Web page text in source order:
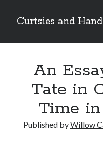
Curtsies and
Sidebar
Archives
An
Tate in
Time
Published byWillow